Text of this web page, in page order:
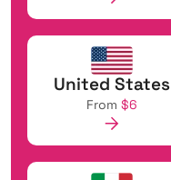
United States
From $6